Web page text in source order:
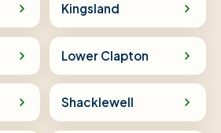
Kingsland
Lower Clapton
Shacklewell